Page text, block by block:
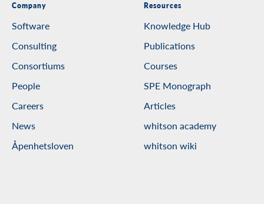
Company
Software
Consulting
Consortiums
People
Careers
News
Åpenhetsloven
Resources
Knowledge Hub
Publications
Courses
SPE Monograph
Articles
whitson academy
whitson wiki